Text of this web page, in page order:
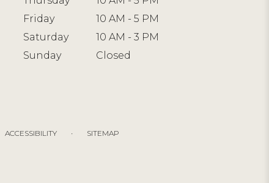
Friday
10 AM - 5 PM
Saturday
10 AM - 3 PM
Sunday
Closed
ACCESSIBILITY · SITEMAP